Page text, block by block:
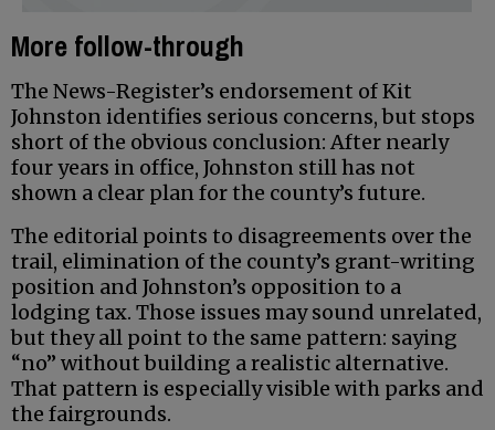
More follow-through
The News-Register’s endorsement of Kit
Johnston identifies serious concerns, but stops
short of the obvious conclusion: After nearly
four years in office, Johnston still has not
shown a clear plan for the county’s future.
The editorial points to disagreements over the
trail, elimination of the county’s grant-writing
position and Johnston’s opposition to a
lodging tax. Those issues may sound unrelated,
but they all point to the same pattern: saying
“no” without building a realistic alternative.
That pattern is especially visible with parks and
the fairgrounds.